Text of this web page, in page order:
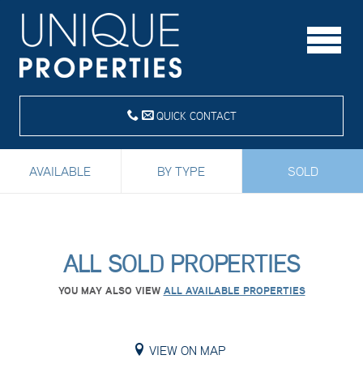
QUICK CONTACT
AVAILABLE BY TYPE SOLD
ALL SOLD PROPERTIES
YOU MAY ALSO VIEW ALL AVAILABLE PROPERTIES
VIEW ON MAP